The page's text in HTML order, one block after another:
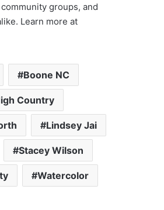
groups, and
Learn more at
Boone NC
Country
Lindsey Jai
Stacey Wilson
Watercolor